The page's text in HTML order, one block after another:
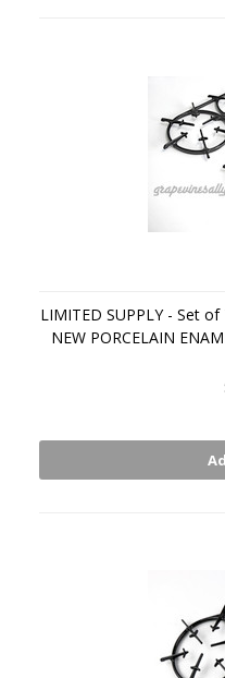
LIMITED SUPPLY - Set
NEW PORCELAIN